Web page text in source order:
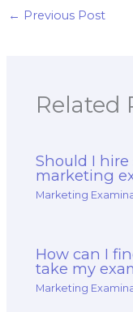
exam?
← Previous Post
Related
Should I
marketing
Marketing
How can I
take my
Marketing